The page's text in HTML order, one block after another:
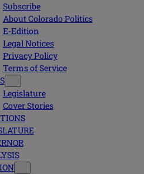
Subscribe
About Colorado Politics
E-Edition
Legal Notices
Privacy Policy
Terms of Service
Legislature
Cover Stories